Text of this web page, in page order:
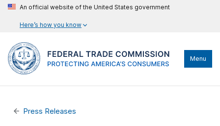
An official website of the United States government
Here’s how you know
Menu
Press Releases